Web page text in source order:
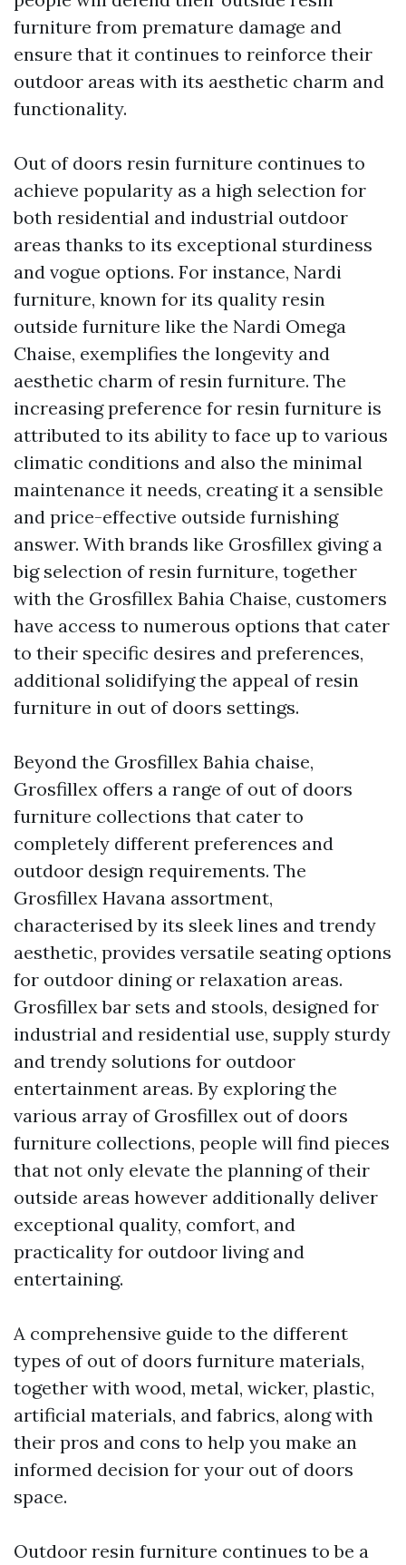
furniture from premature damage and
ensure that it continues to reinforce their
outdoor areas with its aesthetic charm and
functionality.
Out of doors resin furniture continues to
achieve popularity as a high selection for
both residential and industrial outdoor
areas thanks to its exceptional sturdiness
and vogue options. For instance, Nardi
furniture, known for its quality resin
outside furniture like the Nardi Omega
Chaise, exemplifies the longevity and
aesthetic charm of resin furniture. The
increasing preference for resin furniture is
attributed to its ability to face up to various
climatic conditions and also the minimal
maintenance it needs, creating it a sensible
and price-effective outside furnishing
answer. With brands like Grosfillex giving a
big selection of resin furniture, together
with the Grosfillex Bahia Chaise, customers
have access to numerous options that cater
to their specific desires and preferences,
additional solidifying the appeal of resin
furniture in out of doors settings.
Beyond the Grosfillex Bahia chaise,
Grosfillex offers a range of out of doors
furniture collections that cater to
completely different preferences and
outdoor design requirements. The
Grosfillex Havana assortment,
characterised by its sleek lines and trendy
aesthetic, provides versatile seating options
for outdoor dining or relaxation areas.
Grosfillex bar sets and stools, designed for
industrial and residential use, supply sturdy
and trendy solutions for outdoor
entertainment areas. By exploring the
various array of Grosfillex out of doors
furniture collections, people will find pieces
that not only elevate the planning of their
outside areas however additionally deliver
exceptional quality, comfort, and
practicality for outdoor living and
entertaining.
A comprehensive guide to the different
types of out of doors furniture materials,
together with wood, metal, wicker, plastic,
artificial materials, and fabrics, along with
their pros and cons to help you make an
informed decision for your out of doors
space.
Outdoor resin furniture continues to be a